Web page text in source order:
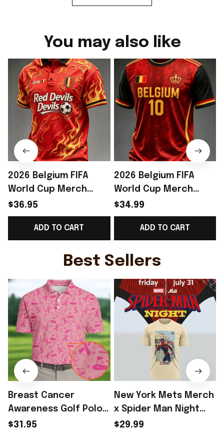
You may also like
2026 Belgium FIFA
World Cup Merch
Belgium Welcome To
WC 2026 Polo Shirt
Belgium Fans Gift For
Him - Rioxmall
$36.95
ADD TO CART
2026 Belgium FIFA
World Cup Merch
Belgium Welcome To
WC 2026 T-Shirt Outfit
For Belgium Fans -
Rioxmall
$34.99
ADD TO CART
Best Sellers
Breast Cancer
Awareness Golf Polo
Shirt Breast Cancer
$31.95
New York Mets Merch
x Spider Man Night
2026 T-Shirt Perfect
$29.99